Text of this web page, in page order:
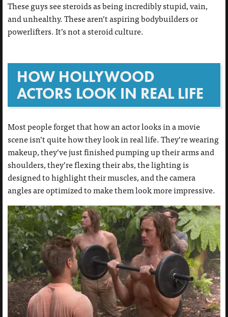
These guys see steroids as being incredibly stupid, vain,
and unhealthy. These aren’t aspiring bodybuilders or
powerlifters. It’s not a steroid culture.
HOW HOLLYWOOD
ACTORS LOOK IN REAL LIFE
Most people forget that how an actor looks in a movie
scene isn’t quite how they look in real life. They’re wearing
makeup, they’ve just finished pumping up their arms and
shoulders, they’re flexing their abs, the lighting is
designed to highlight their muscles, and the camera
angles are optimized to make them look more impressive.